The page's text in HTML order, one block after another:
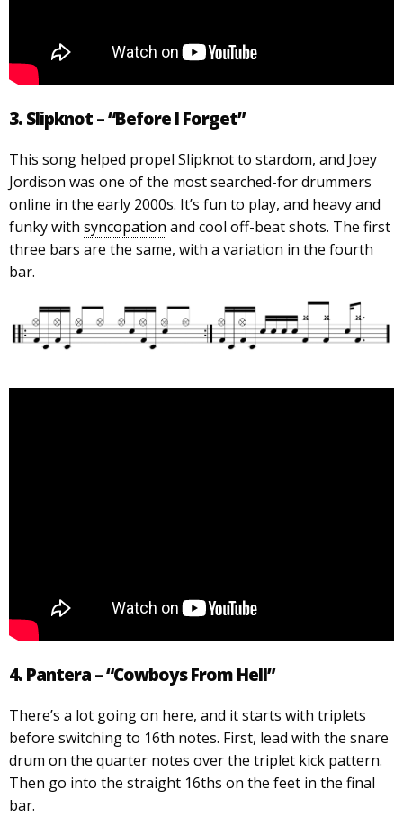
3. Slipknot – “Before I Forget”
This song helped propel Slipknot to stardom, and Joey
Jordison was one of the most searched-for drummers
online in the early 2000s. It’s fun to play, and heavy and
funky with syncopation and cool off-beat shots. The first
three bars are the same, with a variation in the fourth
bar.
4. Pantera – “Cowboys From Hell”
There’s a lot going on here, and it starts with triplets
before switching to 16th notes. First, lead with the snare
drum on the quarter notes over the triplet kick pattern.
Then go into the straight 16ths on the feet in the final
bar.